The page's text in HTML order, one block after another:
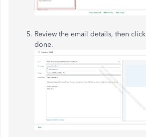
Review the email details, then click
done.